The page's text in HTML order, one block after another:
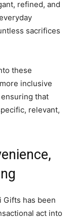
refined, and
sacrifices
these
inclusive
that
relevant,
Gifts has been
act into